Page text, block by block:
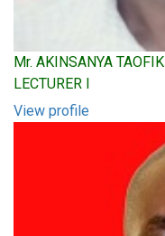
Mr. AKINSANYA TAOFIK
LECTURER I
View profile